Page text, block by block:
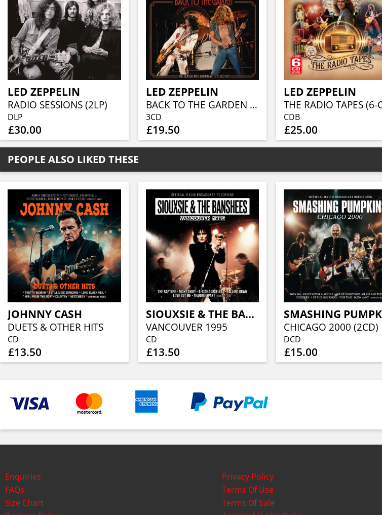
LED ZEPPELIN
RADIO SESSIONS (2LP)
DLP
£30.00
LED ZEPPELIN
BACK TO THE GARDEN (3CD)
3CD
£19.50
LED ZEPPELIN
CDB
£25.00
PEOPLE ALSO LIKED THESE
JOHNNY CASH
DUETS & OTHER HITS
CD
£13.50
SIOUXSIE & THE BANSHEES
VANCOUVER 1995
CD
£13.50
CHICAGO 2000 (2CD)
DCD
£15.00
Enquiries
FAQs
Size Chart
Privacy Policy
Terms Of Use
Terms Of Sale